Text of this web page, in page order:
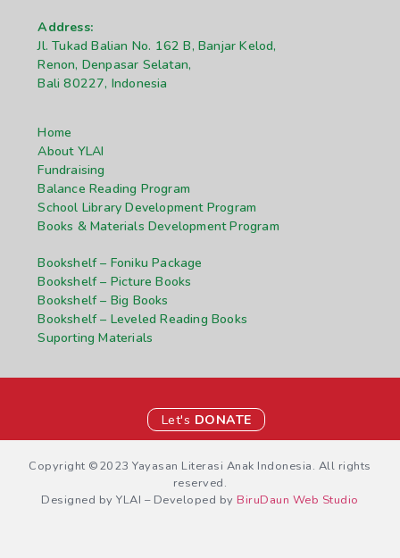
Address:
Jl. Tukad Balian No. 162 B, Banjar Kelod,
Renon, Denpasar Selatan,
Bali 80227, Indonesia
Home
About YLAI
Fundraising
Balance Reading Program
School Library Development Program
Books & Materials Development Program
Bookshelf – Foniku Package
Bookshelf – Picture Books
Bookshelf – Big Books
Bookshelf – Leveled Reading Books
Suporting Materials
Let's DONATE
Copyright ©2023 Yayasan Literasi Anak Indonesia. All rights
reserved.
Designed by YLAI – Developed by BiruDaun Web Studio